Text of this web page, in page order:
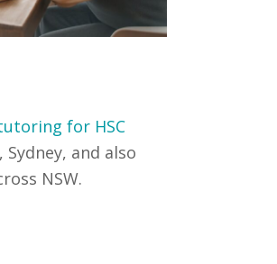
for HSC
and also
NSW.